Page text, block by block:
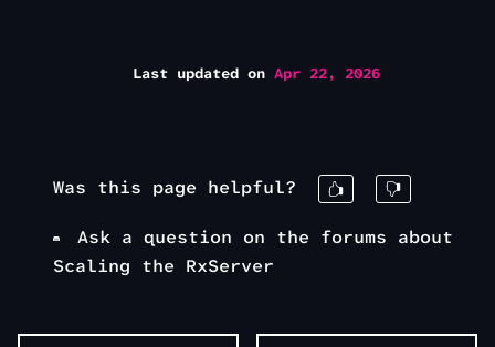
Last updated on Apr 22, 2026
Was this page helpful?
Ask a question on the forums about
Scaling the RxServer